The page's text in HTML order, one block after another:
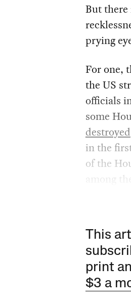
But there
prying
For one,
the US
officials
some
destroyed
in the
of the
among
This
print
$3 a